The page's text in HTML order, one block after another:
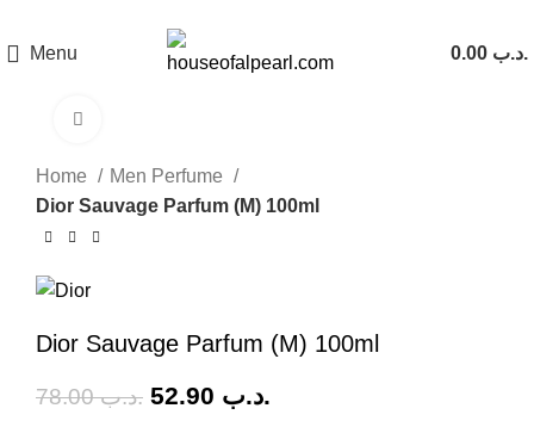
Menu .د.ب
-32%
Home
Men Perfume
Dior Sauvage Parfum (M) 100ml
Dior Sauvage Parfum (M) 100ml
.د.ب78.00 .د.ب